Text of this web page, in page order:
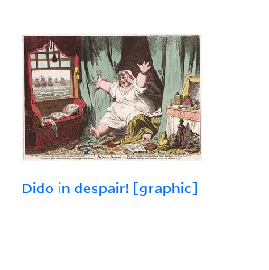
Dido in despair! [graphic]